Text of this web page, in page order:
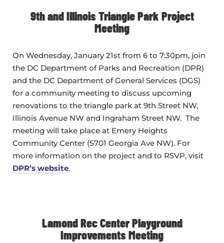
9th and Illinois Triangle Park Project
Meeting
On Wednesday, January 21st from 6 to 7:30pm, join
the DC Department of Parks and Recreation (DPR)
and the DC Department of General Services (DGS)
for a community meeting to discuss upcoming
renovations to the triangle park at 9th Street NW,
Illinois Avenue NW and Ingraham Street NW. The
meeting will take place at Emery Heights
Community Center (5701 Georgia Ave NW). For
more information on the project and to RSVP, visit
DPR’s website.
Lamond Rec Center Playground
Improvements Meeting